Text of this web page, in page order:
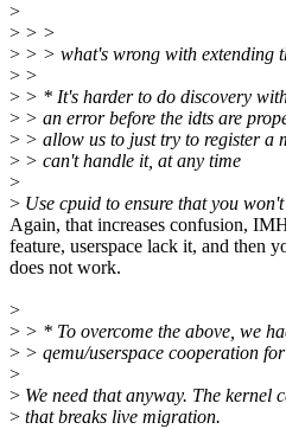
>
> > >
> > > what's wrong with extending
> >
> > * It's harder to do discovery
> > an error before the idts are
> > allow us to just try to register a
> > can't handle it, at any time
>
> Use cpuid to ensure that you
Again, that increases confusion,
feature, userspace lack it, and then
does not work.
>
> > * To overcome the above, we
> > qemu/userspace cooperation
>
> We need that anyway. The kernel
> that breaks live migration.